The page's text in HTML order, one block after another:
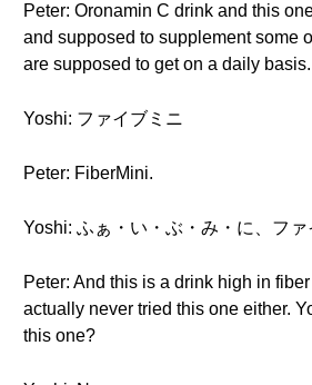
Peter: Oronamin C drink and this
and supposed to supplement some
are supposed to get on a daily
Yoshi: ファイブミニ
Peter: FiberMini.
Yoshi: ふぁ・い・ぶ・み・に、ファ
Peter: And this is a drink high in
actually never tried this one either.
this one?